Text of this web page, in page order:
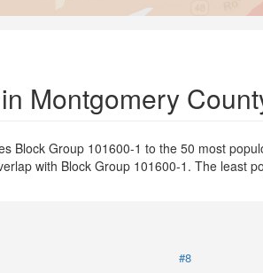
Montgomery
Block Group 101600-1 to the 50 most
with Block Group 101600-1. The least
#8